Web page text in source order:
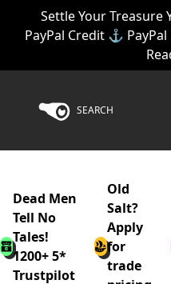
Settle Your Treasure
PayPal Credit ⚓
SEARCH
Dead Men
Tell No
Tales!
1200+ 5*
Trustpilot
Old
Salt?
Apply
for
trade